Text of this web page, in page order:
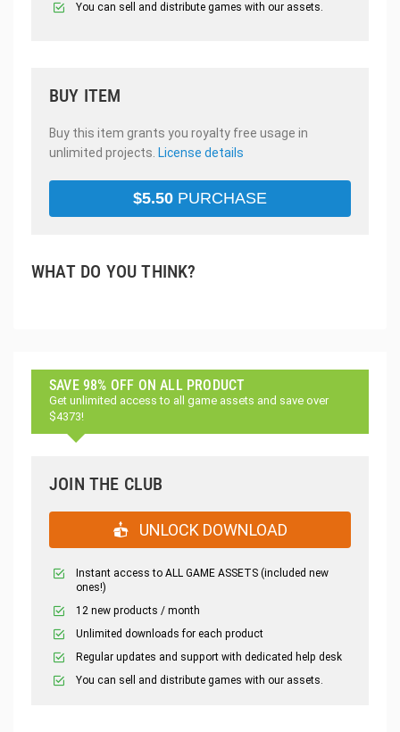
You can sell and distribute games with our assets.
BUY ITEM
Buy this item grants you royalty free usage in
unlimited projects. License details
$5.50 PURCHASE
WHAT DO YOU THINK?
SAVE 98% OFF ON ALL PRODUCT
Get unlimited access to all game assets and save over
$4373!
JOIN THE CLUB
UNLOCK DOWNLOAD
Instant access to ALL GAME ASSETS (included new
ones!)
12 new products / month
Unlimited downloads for each product
Regular updates and support with dedicated help desk
You can sell and distribute games with our assets.